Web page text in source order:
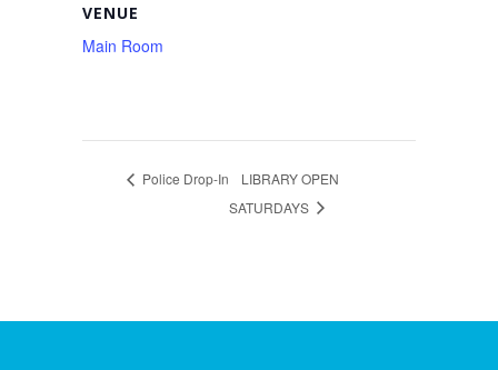
VENUE
Main Room
Police Drop-In
LIBRARY OPEN
SATURDAYS